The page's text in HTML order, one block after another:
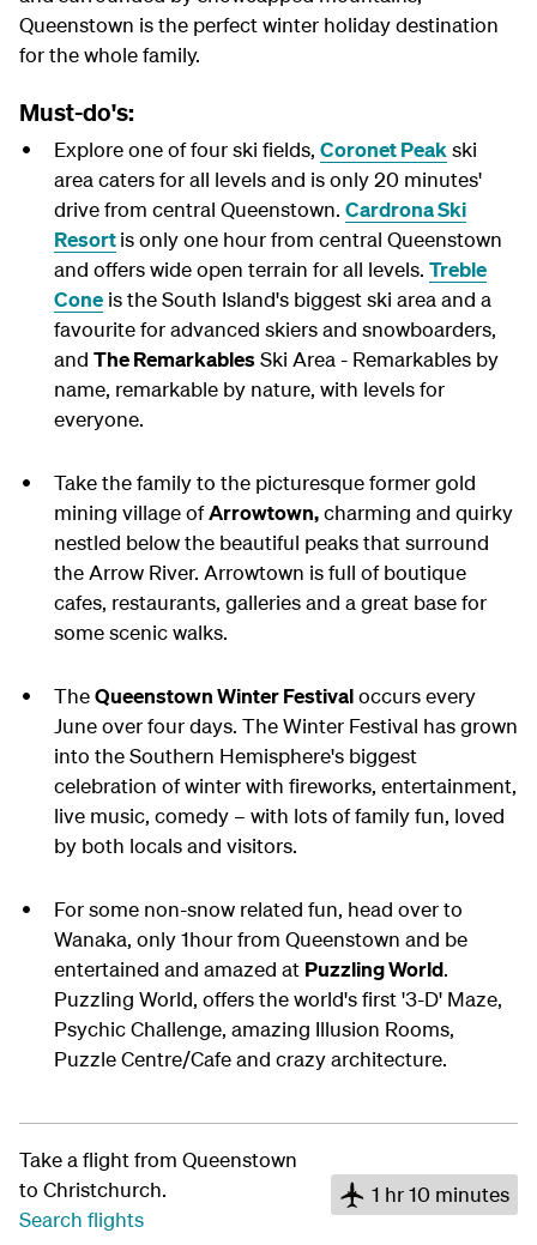
Queenstown is the perfect winter holiday destination
for the whole family.
Must-do's:
Explore one of four ski fields, Coronet Peak ski
area caters for all levels and is only 20 minutes'
drive from central Queenstown. Cardrona Ski
Resort is only one hour from central Queenstown
and offers wide open terrain for all levels. Treble
Coneis the South Island's biggest ski area and a
favourite for advanced skiers and snowboarders,
and The RemarkablesSki Area - Remarkables by
name, remarkable by nature, with levels for
everyone.
Take the family to the picturesque former gold
mining village ofArrowtown,charming and quirky
nestled below the beautiful peaks that surround
the Arrow River. Arrowtown is full of boutique
cafes, restaurants, galleries and a great base for
some scenic walks.
TheQueenstown Winter Festivaloccurs every
June over four days. The Winter Festival has grown
into the Southern Hemisphere's biggest
celebration ofwinterwith fireworks, entertainment,
live music, comedy – with lots of family fun, loved
by both locals and visitors.
For some non-snow related fun, head over to
Wanaka, only 1hour from Queenstown and be
entertained and amazed at Puzzling World.
Puzzling World, offers the world's first '3-D' Maze,
Psychic Challenge, amazing Illusion Rooms,
Puzzle Centre/Cafe and crazy architecture.
Take a flight from Queenstown
to Christchurch.
Search flights
1 hr 10 minutes